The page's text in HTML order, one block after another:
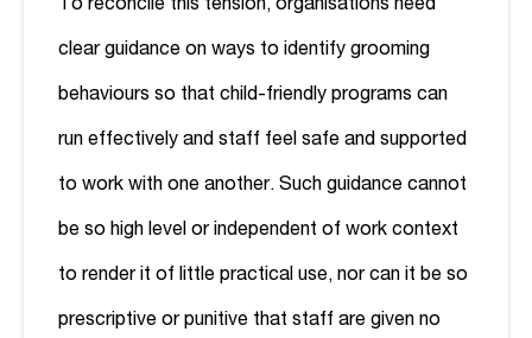
To reconcile this tension, organisations need
clear guidance on ways to identify grooming
behaviours so that child-friendly programs can
run effectively and staff feel safe and supported
to work with one another. Such guidance cannot
be so high level or independent of work context
to render it of little practical use, nor can it be so
prescriptive or punitive that staff are given no